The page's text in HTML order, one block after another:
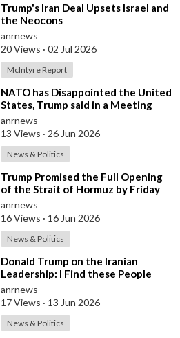
⁣Trump's Iran Deal Upsets Israel and
the Neocons
anrnews
20 Views · 02 Jul 2026
McIntyre Report
⁣NATO has Disappointed the United
States, Trump said in a Meeting
with the Alliance Secretary
General
anrnews
13 Views · 26 Jun 2026
News & Politics
⁣Trump Promised the Full Opening
of the Strait of Hormuz by Friday
anrnews
16 Views · 16 Jun 2026
News & Politics
⁣Donald Trump on the Iranian
Leadership: I Find these People
Much More Reasonable than the
People who
anrnews
17 Views · 13 Jun 2026
News & Politics